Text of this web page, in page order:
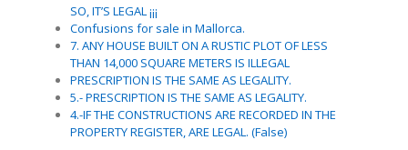
SO, IT’S LEGAL ¡¡¡
Confusions for sale in Mallorca.
7. ANY HOUSE BUILT ON A RUSTIC PLOT OF LESS
THAN 14,000 SQUARE METERS IS ILLEGAL
PRESCRIPTION IS THE SAME AS LEGALITY.
5.- PRESCRIPTION IS THE SAME AS LEGALITY.
4.-IF THE CONSTRUCTIONS ARE RECORDED IN THE
PROPERTY REGISTER, ARE LEGAL. (False)